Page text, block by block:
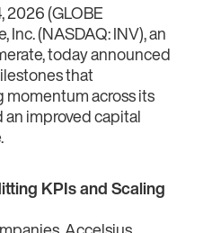
2026 (GLOBE
Inc. (NASDAQ: INV), an
today announced
that
across its
improved capital
KPIs and Scaling